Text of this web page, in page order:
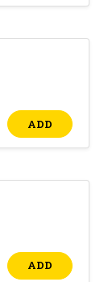
ADD
ADD